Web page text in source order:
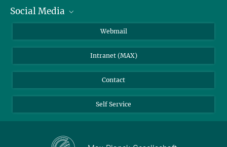
IMPRS Graduate School
Weather station
Social Media
BlueSky
Webmail
Intranet (MAX)
Contact
Self Service